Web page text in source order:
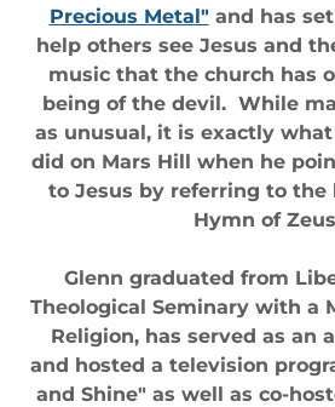
Precious Metal"and has
help others see Jesus and
music that the church has
being of the devil. While
as unusual, it is exactly
did on Mars Hill when he
to Jesus by referring to the
Hymn of
Glenn graduated from
Theological Seminary with a
Religion, has served as an
and hosted a television
and Shine" as well as co-